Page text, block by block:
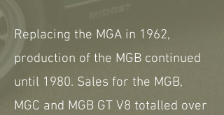
Replacing the MGA in 1962,
production of the MGB continued
until 1980. Sales for the MGB,
MGC and MGB GT V8 totalled over